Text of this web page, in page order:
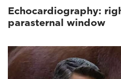
Echocardiography:
parasternal window